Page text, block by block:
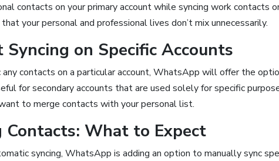
contacts on your primary account while syncing work contacts
your personal and professional lives don’t mix unnecessarily.
on Specific Accounts
contacts on a particular account, WhatsApp will offer the
for secondary accounts that are used solely for specific
to merge contacts with your personal list.
Contacts: What to Expect
syncing, WhatsApp is adding an option to manually sync